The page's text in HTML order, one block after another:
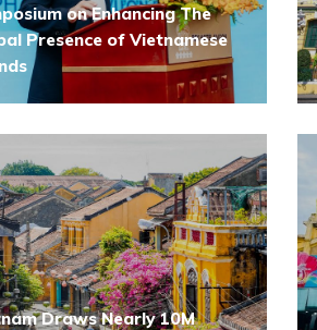
on Enhancing The
Presence of Vietnamese
Draws Nearly 10M